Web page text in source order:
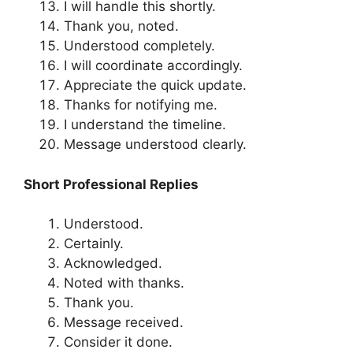
I will handle this shortly.
Thank you, noted.
Understood completely.
I will coordinate accordingly.
Appreciate the quick update.
Thanks for notifying me.
I understand the timeline.
Message understood clearly.
Short Professional Replies
Understood.
Certainly.
Acknowledged.
Noted with thanks.
Thank you.
Message received.
Consider it done.